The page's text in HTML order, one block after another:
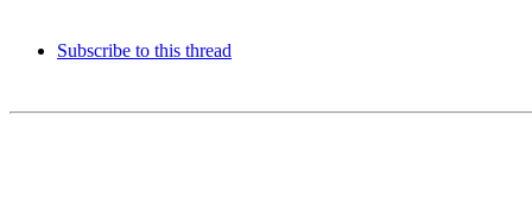
Subscribe to this thread